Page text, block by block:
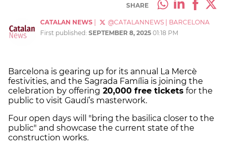
SHARE
CATALAN NEWS @CATALANNEWS
BARCELONA
First published: SEPTEMBER 8, 2025 01:18 PM
Barcelona is gearing up for its annual La Mercè
festivities, and the Sagrada Família is joining the
celebration by offering 20,000 free tickets for the
public to visit Gaudí’s masterwork.
Four open days will "bring the basilica closer to the
public" and showcase the current state of the
construction works.